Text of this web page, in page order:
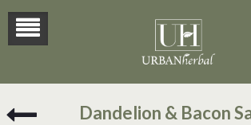
FredericksburgDandelion & Bacon